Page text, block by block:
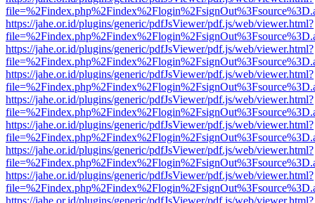
https://jahe.or.id/plugins/generic/pdfJsViewer/pdf.js/web/viewer.html?
https://jahe.or.id/plugins/generic/pdfJsViewer/pdf.js/web/viewer.html?
https://jahe.or.id/plugins/generic/pdfJsViewer/pdf.js/web/viewer.html?
https://jahe.or.id/plugins/generic/pdfJsViewer/pdf.js/web/viewer.html?
https://jahe.or.id/plugins/generic/pdfJsViewer/pdf.js/web/viewer.html?
https://jahe.or.id/plugins/generic/pdfJsViewer/pdf.js/web/viewer.html?
https://jahe.or.id/plugins/generic/pdfJsViewer/pdf.js/web/viewer.html?
https://jahe.or.id/plugins/generic/pdfJsViewer/pdf.js/web/viewer.html?